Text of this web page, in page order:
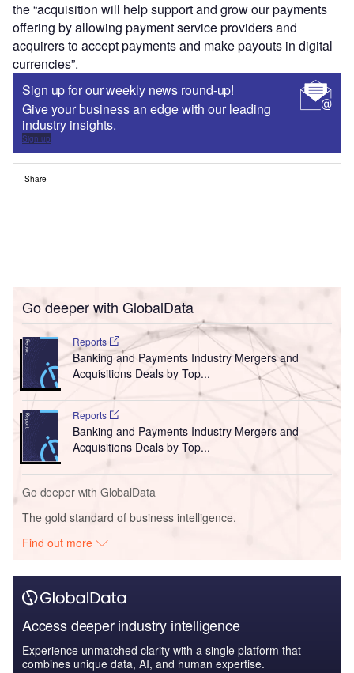
the “acquisition will help support and grow our payments
offering by allowing payment service providers and
acquirers to accept payments and make payouts in digital
currencies”.
Sign up for our weekly news round-up!
Give your business an edge with our leading
industry insights.
Sign up
Share
Go deeper with GlobalData
Reports
Banking and Payments Industry Mergers and
Acquisitions Deals by Top...
Reports
Banking and Payments Industry Mergers and
Acquisitions Deals by Top...
Go deeper with GlobalData
The gold standard of business intelligence.
Find out more
Access deeper industry intelligence
Experience unmatched clarity with a single platform that
combines unique data, AI, and human expertise.